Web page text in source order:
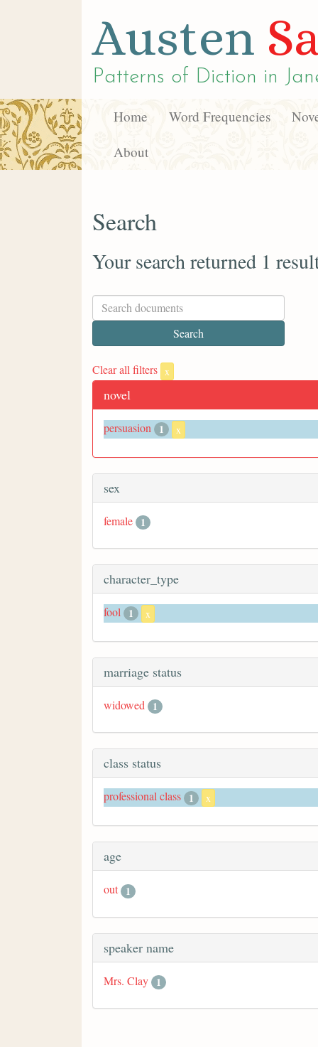
Austen
Patterns of Diction in
Home Word Frequencies
About
Search
Your search returned 1
Clear all filters x
novel
persuasion 1 x
sex
female 1
character_type
fool 1 x
marriage status
widowed 1
class status
professional class 1 x
age
out 1
speaker name
Mrs. Clay 1